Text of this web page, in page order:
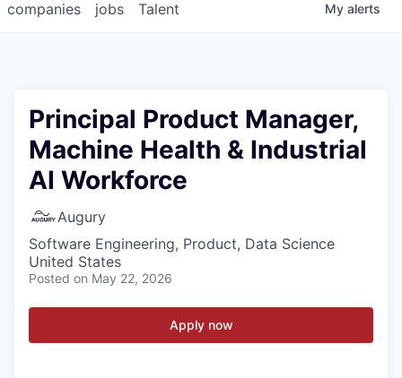
jobs
companies Talent My alerts
Principal Product Manager,
Machine Health & Industrial
AI Workforce
Augury
Software Engineering, Product, Data Science
United States
Posted on May 22, 2026
Apply now